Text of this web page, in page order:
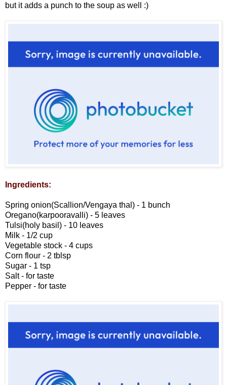
but it adds a punch to the soup as well :)
Ingredients:
Spring onion(Scallion/Vengaya thal) - 1 bunch
Oregano(karpooravalli) - 5 leaves
Tulsi(holy basil) - 10 leaves
Milk - 1/2 cup
Vegetable stock - 4 cups
Corn flour - 2 tblsp
Sugar - 1 tsp
Salt - for taste
Pepper - for taste